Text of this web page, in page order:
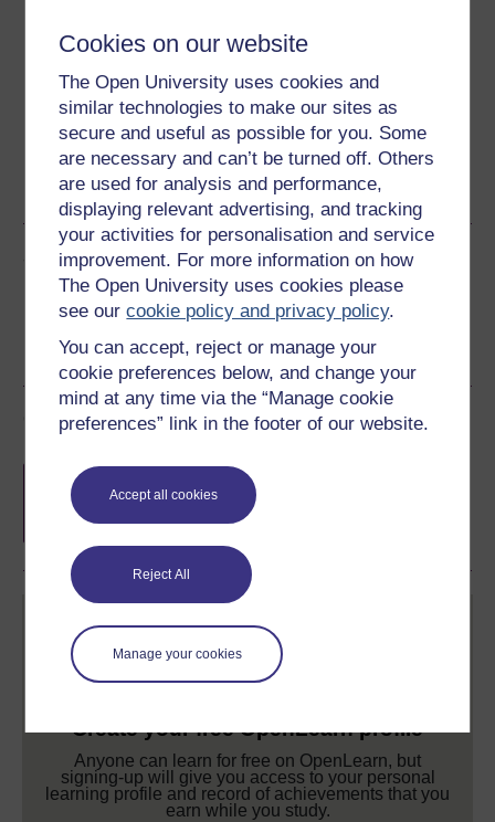
Cookies on our website
The Open University uses cookies and
similar technologies to make our sites as
secure and useful as possible for you. Some
are necessary and can’t be turned off. Others
are used for analysis and performance,
displaying relevant advertising, and tracking
your activities for personalisation and service
improvement. For more information on how
The Open University uses cookies please
see ourcookie policy and privacy policy.
You can accept, reject or manage your
cookie preferences below, and change your
mind at any time via the “Manage cookie
preferences” link in the footer of our website.
Accept all cookies
Reject All
Manage your cookies
Download this course for use offline or for other devices
Word Kindle PDF
Epub 2
See more formats
Share this free course
Course rewards
Free statement of participation
completion of these courses.
Create your free OpenLearn profile
Anyone can learn for free on OpenLearn, but
signing-up will give you access to your personal
learning profile and record of achievements that you
earn while you study.